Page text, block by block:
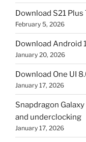
Download S21
February 5, 2026
Download Android
January 20, 2026
Download One UI
January 17, 2026
Snapdragon
and underclocking
January 17, 2026